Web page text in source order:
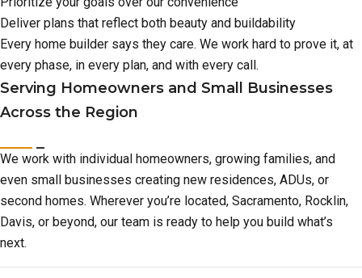
Deliver plans that reflect both beauty and buildability
Every home builder says they care. We work hard to prove it, at
every phase, in every plan, and with every call.
Serving Homeowners and Small Businesses
Across the Region
We work with individual homeowners, growing families, and
even small businesses creating new residences, ADUs, or
second homes. Wherever you’re located, Sacramento, Rocklin,
Davis, or beyond, our team is ready to help you build what’s
next.